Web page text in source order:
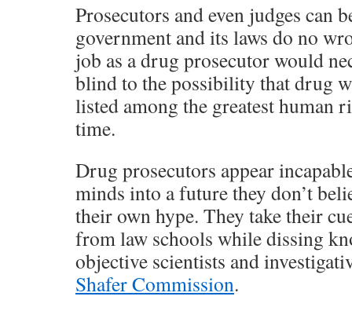
Prosecutors and even judges can
government and its laws do no
job as a drug prosecutor would
blind to the possibility that drug
listed among the greatest human
time.
Drug prosecutors appear
minds into a future they don’t
their own hype. They take their
from law schools while dissing
objective scientists and
Shafer Commission.